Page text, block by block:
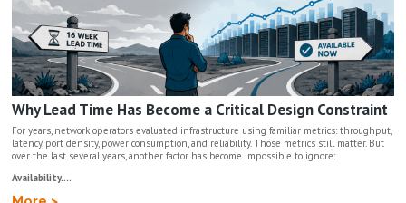
Why Lead Time Has Become a Critical Design Constraint
For years, network operators evaluated infrastructure using familiar metrics: throughput,
latency, port density, power consumption, and reliability. Those metrics still matter. But
over the last several years, another factor has become impossible to ignore:
Availability....